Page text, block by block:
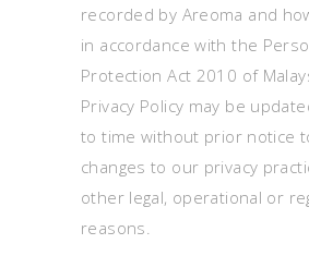
recorded by Areoma and
in accordance with the
Protection Act 2010 of
Privacy Policy may be
to time without prior notice
changes to our privacy
other legal, operational or
reasons.